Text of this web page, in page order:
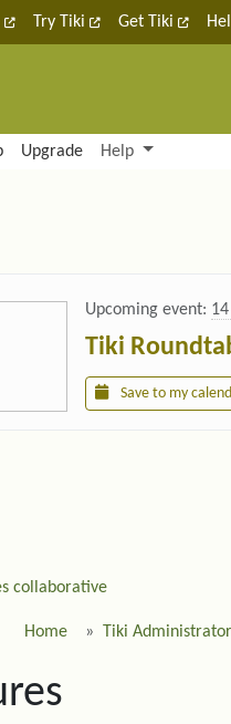
Try Tiki Get Tiki
and
Upgrade Help
content
Upcoming event:
Tiki
Save to my
collaborative
Home Tiki
(left side)